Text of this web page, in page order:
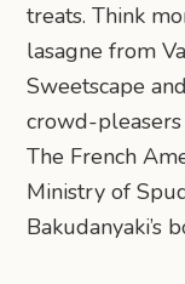
treats. Think
lasagne from
Sweetscape
crowd-
The French
Ministry of
Bakudanyaki’s